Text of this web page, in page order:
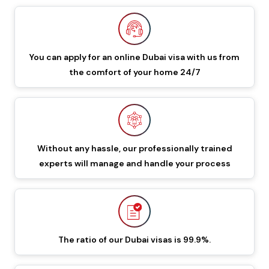
549 GBP 649 GBP
88 GBP 188 GBP
96 Hours Dubai Transit
96 GBP
60 Days Job Seeker
Visa
855 GBP 955 GBP
90 Days Single Entry
450 GBP
Documents Required To Apply Dubai Visa
You can apply for an online Dubai visa with us from
the comfort of your home 24/7
Without any hassle, our professionally trained
experts will manage and handle your process
The ratio of our Dubai visas is 99.9%.